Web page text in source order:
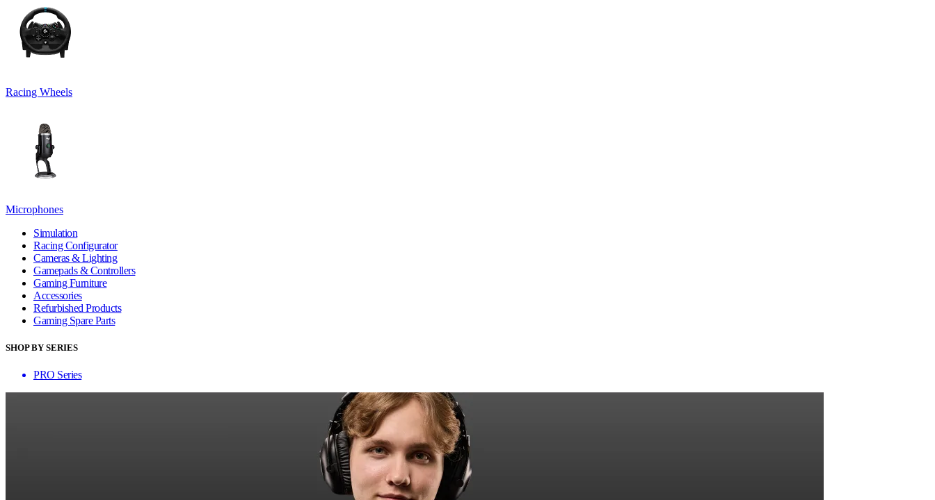
Racing Wheels
Microphones
Simulation
Racing Configurator
Cameras & Lighting
Gamepads & Controllers
Gaming Furniture
Accessories
Refurbished Products
Gaming Spare Parts
SHOP BY SERIES
PRO Series